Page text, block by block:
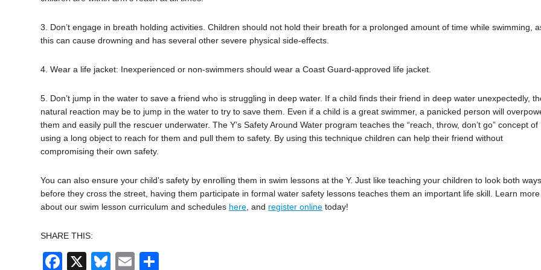
3. Don’t engage in breath holding activities. Children should not hold their breath for a prolonged amount of time while swimming,
this can cause drowning and has several other severe physical side-effects.
4. Wear a life jacket: Inexperienced or non-swimmers should wear a Coast Guard-approved life jacket.
5. Don’t jump in the water to save a friend who is struggling in deep water. If a child finds their friend in deep water unexpectedly,
natural reaction may be to jump in the water to try to save them. Even if a child is a great swimmer, a panicked person will
them and easily pull the rescuer underwater. The Y’s Safety Around Water program teaches the “reach, throw, don’t go” concept of
using a long object to reach for them and pull them to safety. By using this technique children can help their friend without
compromising their own safety.
You can also ensure your child’s safety by enrolling them in swim lessons at the Y. Just like teaching your children to look both ways
before they cross the street, having them participate in formal water safety lessons teaches them an important life skill. Learn more
about our swim lesson curriculum and schedules here , and register online today!
SHARE THIS:
Facebook
X Bluesky
Email